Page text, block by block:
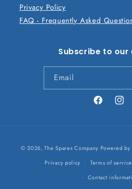
Privacy Policy
FAQ - Frequently Asked
Subscribe to our
Email
Facebook
© 2026,The Spares Company Powered
Privacy policy
Terms of service
Contact